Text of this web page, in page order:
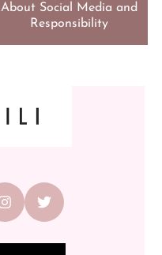
About Social Media and
Responsibility